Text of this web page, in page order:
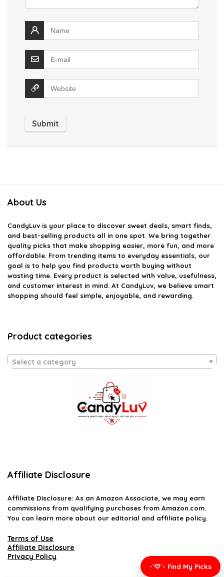
About Us
CandyLuv is your place to discover sweet deals, smart finds,
and best-selling products all in one spot. We bring together
quality picks that make shopping easier, more fun, and more
affordable. From trending items to everyday essentials, our
goal is to help you find products worth buying without
wasting time. Every product is selected with value, usefulness,
and customer interest in mind. At CandyLuv, we believe smart
shopping should feel simple, enjoyable, and rewarding.
Product categories
Select a category
Affiliate Disclosure
Affiliate Disclosure: As an Amazon Associate, we may earn
commissions from qualifying purchases from Amazon.com.
You can learn more about our editorial and affiliate policy.
Terms of Use
Affiliate Disclosure
Privacy Policy
-`♡´- Find My Picks